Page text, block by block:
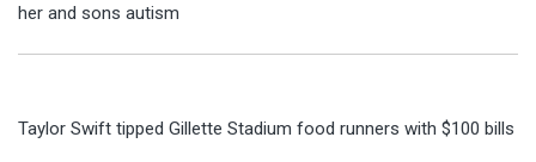
her and sons autism
Taylor Swift tipped Gillette Stadium food runners with $100 bills